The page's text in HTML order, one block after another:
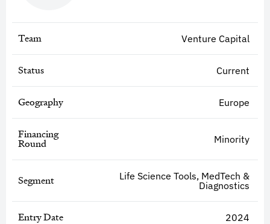
Team Venture Capital
Status Current
Geography Europe
Financing
Round Minority
Segment
Life Science Tools, MedTech &
Diagnostics
Entry Date 2024